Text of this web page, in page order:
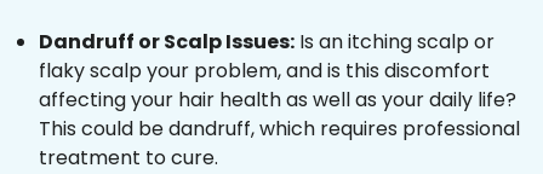
Dandruff or Scalp Issues: Is an itching scalp or
flaky scalp your problem, and is this discomfort
affecting your hair health as well as your daily life?
This could be dandruff, which requires professional
treatment to cure.